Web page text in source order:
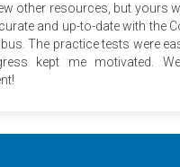
other resources, but yours
and up-to-date with the
The practice tests were
kept me motivated.